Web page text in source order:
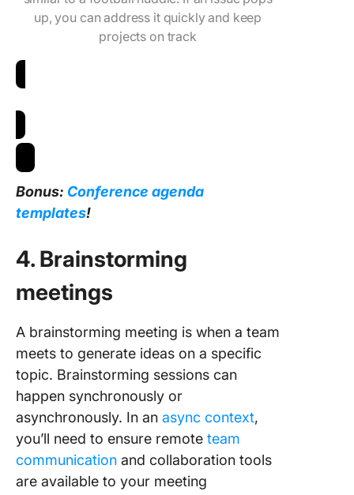
up, you can address it quickly and keep
projects on track
Bonus: Conference agenda
templates!
4. Brainstorming
meetings
A brainstorming meeting is when a team
meets to generate ideas on a specific
topic. Brainstorming sessions can
happen synchronously or
asynchronously. In an async context,
you’ll need to ensure remote team
communication and collaboration tools
are available to your meeting